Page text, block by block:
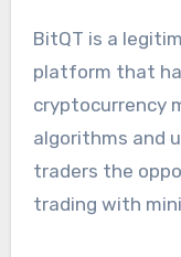
BitQT is a
platform that
cryptocurrency
algorithms and
traders the
trading with